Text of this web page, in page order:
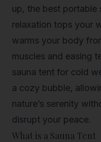
up, the best portable
relaxation tops your
warms your body
muscles and easing
sauna tent for cold
a cozy bubble,
nature’s serenity
disrupt your peace.
What is a Sauna Tent